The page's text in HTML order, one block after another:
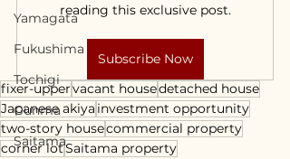
Yamagata
Fukushima
Tochigi
Gunma
Saitama
reading this exclusive post.
Subscribe Now
fixer-uppervacant housedetached house
Japanese akiya investment opportunity
two-story housecommercial property
corner lotSaitama property